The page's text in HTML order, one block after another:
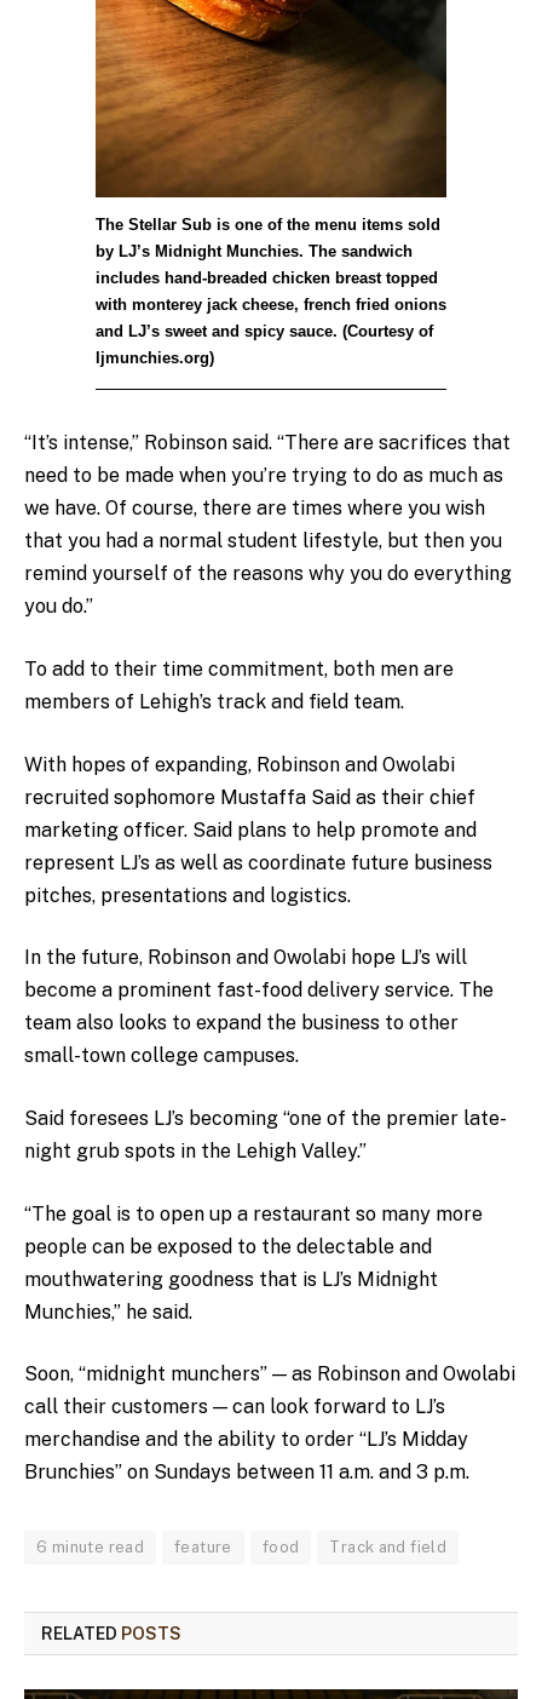
The Stellar Sub is one of the menu items sold
by LJ’s Midnight Munchies. The sandwich
includes hand-breaded chicken breast topped
with monterey jack cheese, french fried onions
and LJ’s sweet and spicy sauce. (Courtesy of
ljmunchies.org)
“It’s intense,” Robinson said. “There are sacrifices that
need to be made when you’re trying to do as much as
we have. Of course, there are times where you wish
that you had a normal student lifestyle, but then you
remind yourself of the reasons why you do everything
you do.”
To add to their time commitment, both men are
members of Lehigh’s track and field team.
With hopes of expanding, Robinson and Owolabi
recruited sophomore Mustaffa Said as their chief
marketing officer. Said plans to help promote and
represent LJ’s as well as coordinate future business
pitches, presentations and logistics.
In the future, Robinson and Owolabi hope LJ’s will
become a prominent fast-food delivery service. The
team also looks to expand the business to other
small-town college campuses.
Said foresees LJ’s becoming “one of the premier late-
night grub spots in the Lehigh Valley.”
“The goal is to open up a restaurant so many more
people can be exposed to the delectable and
mouthwatering goodness that is LJ’s Midnight
Munchies,” he said.
Soon, “midnight munchers” — as Robinson and Owolabi
call their customers — can look forward to LJ’s
merchandise and the ability to order “LJ’s Midday
Brunchies” on Sundays between 11 a.m. and 3 p.m.
6 minute read feature food Track and field
RELATED POSTS